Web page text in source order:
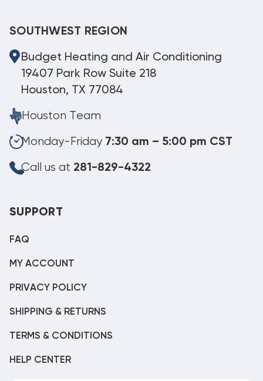
SOUTHWEST REGION
Budget Heating and Air Conditioning
19407 Park Row Suite 218
Houston, TX 77084
Houston Team
Monday-Friday 7:30 am – 5:00 pm CST
Call us at 281-829-4322
SUPPORT
FAQ
MY ACCOUNT
PRIVACY POLICY
SHIPPING & RETURNS
TERMS & CONDITIONS
HELP CENTER